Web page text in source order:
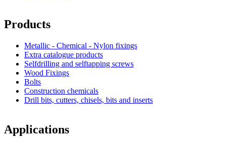
Products
Metallic - Chemical - Nylon fixings
Extra catalogue products
Selfdrilling and selftapping screws
Wood Fixings
Bolts
Construction chemicals
Drill bits, cutters, chisels, bits and inserts
Applications